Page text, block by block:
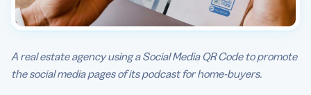
A real estate agency using a Social Media QR Code to promote
the social media pages of its podcast for home-buyers.